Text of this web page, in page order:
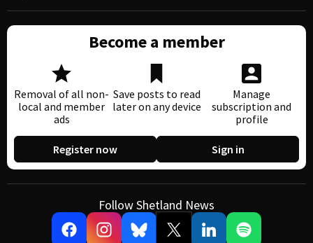
Become a member
Removal of all non-
local and member
ads
Save posts to read
later on any device
Manage
subscription and
profile
Register now Sign in
Follow Shetland News